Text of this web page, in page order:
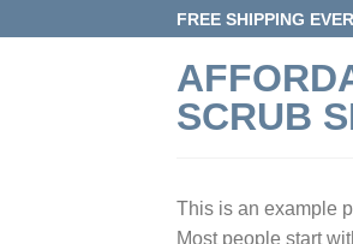
to
FREE SHIPPING
SCRUB
This is an example
Most people start